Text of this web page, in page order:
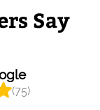
Say
(75)